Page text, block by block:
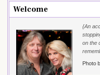
Welcome
{An
on the
Photo